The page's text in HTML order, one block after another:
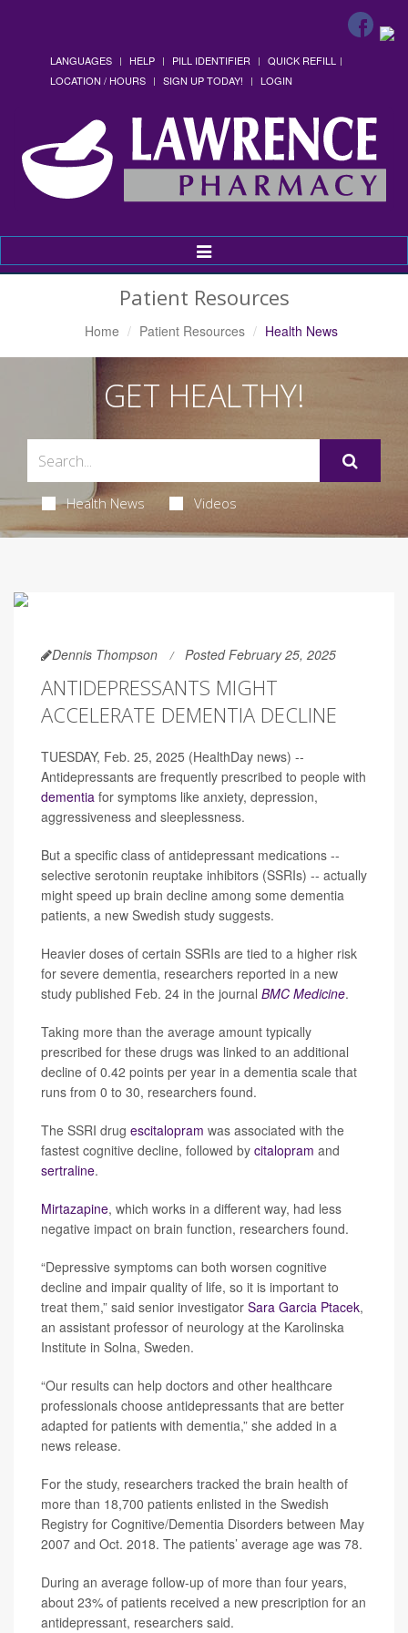
LANGUAGES HELP PILL IDENTIFIER
QUICK REFILL
LOCATION / HOURS
SIGN UP TODAY! LOGIN
Toggle
Navigation
Patient Resources
Home Patient Resources Health News
GET HEALTHY!
Health News Videos
Dennis Thompson Posted February 25, 2025
ANTIDEPRESSANTS MIGHT
ACCELERATE DEMENTIA DECLINE
TUESDAY, Feb. 25, 2025 (HealthDay news) --
Antidepressants are frequently prescribed to people with
dementia for symptoms like anxiety, depression,
aggressiveness and sleeplessness.
But a specific class of antidepressant medications --
selective serotonin reuptake inhibitors (SSRIs) -- actually
might speed up brain decline among some dementia
patients, a new Swedish study suggests.
Heavier doses of certain SSRIs are tied to a higher risk
for severe dementia, researchers reported in a new
study published Feb. 24 in the journal BMC Medicine.
Taking more than the average amount typically
prescribed for these drugs was linked to an additional
decline of 0.42 points per year in a dementia scale that
runs from 0 to 30, researchers found.
The SSRI drug escitalopram was associated with the
fastest cognitive decline, followed by citalopram and
sertraline.
Mirtazapine, which works in a different way, had less
negative impact on brain function, researchers found.
“Depressive symptoms can both worsen cognitive
decline and impair quality of life, so it is important to
treat them,” said senior investigator Sara Garcia Ptacek,
an assistant professor of neurology at the Karolinska
Institute in Solna, Sweden.
“Our results can help doctors and other healthcare
professionals choose antidepressants that are better
adapted for patients with dementia,” she added in a
news release.
For the study, researchers tracked the brain health of
more than 18,700 patients enlisted in the Swedish
Registry for Cognitive/Dementia Disorders between May
2007 and Oct. 2018. The patients’ average age was 78.
During an average follow-up of more than four years,
about 23% of patients received a new prescription for an
antidepressant, researchers said.